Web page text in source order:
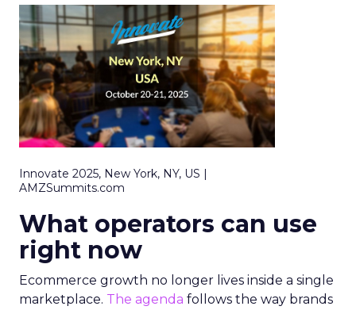
Innovate 2025, New York, NY, US |
AMZSummits.com
What operators can use
right now
Ecommerce growth no longer lives inside a single
marketplace. The agenda follows the way brands